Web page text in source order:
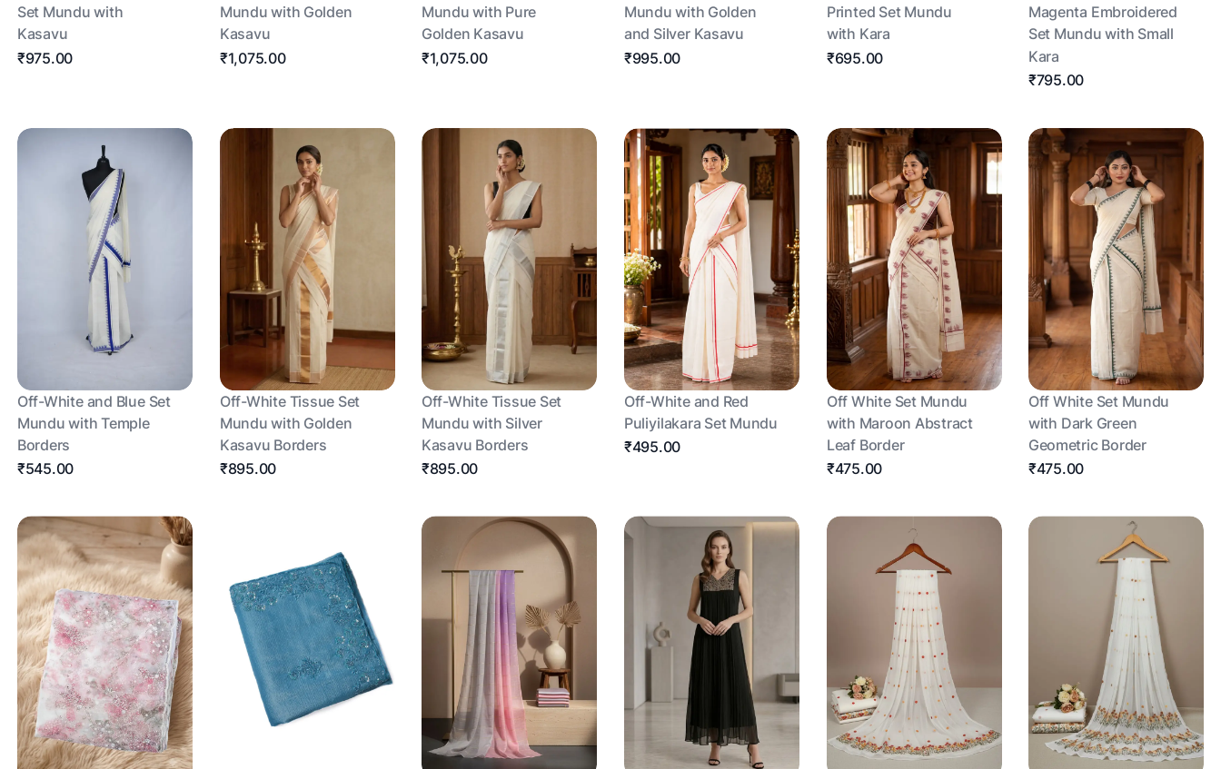
Set Mundu with
Kasavu
₹975.00
Mundu with Golden
Kasavu
₹1,075.00
Mundu with Pure
Golden Kasavu
₹1,075.00
Mundu with Golden
and Silver Kasavu
₹995.00
Printed Set Mundu
with Kara
₹695.00
Magenta Embroidered
Set Mundu with Small
Kara
₹795.00
Off-White and Blue Set
Mundu with Temple
Borders
₹545.00
Off-White Tissue Set
Mundu with Golden
Kasavu Borders
₹895.00
Off-White Tissue Set
Mundu with Silver
Kasavu Borders
₹895.00
Off-White and Red
Puliyilakara Set Mundu
₹495.00
Off White Set Mundu
with Maroon Abstract
Leaf Border
₹475.00
Off White Set Mundu
with Dark Green
Geometric Border
₹475.00